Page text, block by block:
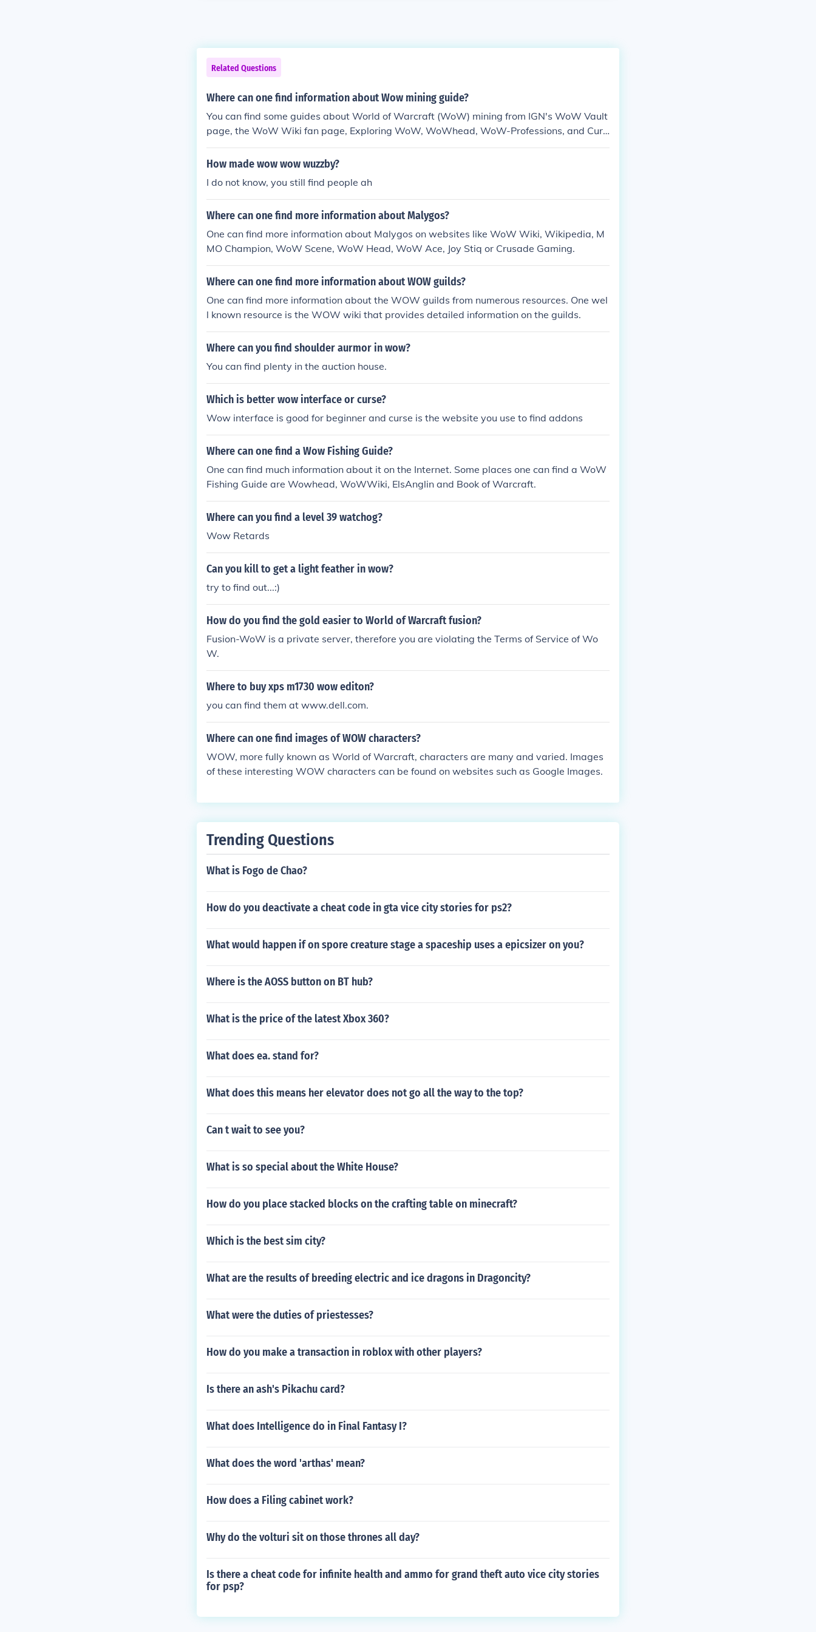
Related Questions
Where can one find information about Wow mining guide?
You can find some guides about World of Warcraft (WoW) mining from IGN's WoW Vault
page, the WoW Wiki fan page, Exploring WoW, WoWhead, WoW-Professions, and Curs
e Guides.
How made wow wow wuzzby?
I do not know, you still find people ah
Where can one find more information about Malygos?
One can find more information about Malygos on websites like WoW Wiki, Wikipedia, M
MO Champion, WoW Scene, WoW Head, WoW Ace, Joy Stiq or Crusade Gaming.
Where can one find more information about WOW guilds?
One can find more information about the WOW guilds from numerous resources. One wel
l known resource is the WOW wiki that provides detailed information on the guilds.
Where can you find shoulder aurmor in wow?
You can find plenty in the auction house.
Which is better wow interface or curse?
Wow interface is good for beginner and curse is the website you use to find addons
Where can one find a Wow Fishing Guide?
One can find much information about it on the Internet. Some places one can find a WoW
Fishing Guide are Wowhead, WoWWiki, ElsAnglin and Book of Warcraft.
Where can you find a level 39 watchog?
Wow Retards
Can you kill to get a light feather in wow?
try to find out...:)
How do you find the gold easier to World of Warcraft fusion?
Fusion-WoW is a private server, therefore you are violating the Terms of Service of Wo
W.
Where to buy xps m1730 wow editon?
you can find them at www.dell.com.
Where can one find images of WOW characters?
WOW, more fully known as World of Warcraft, characters are many and varied. Images
of these interesting WOW characters can be found on websites such as Google Images.
Trending Questions
What is Fogo de Chao?
How do you deactivate a cheat code in gta vice city stories for ps2?
What would happen if on spore creature stage a spaceship uses a epicsizer on you?
Where is the AOSS button on BT hub?
What is the price of the latest Xbox 360?
What does ea. stand for?
What does this means her elevator does not go all the way to the top?
Can t wait to see you?
What is so special about the White House?
How do you place stacked blocks on the crafting table on minecraft?
Which is the best sim city?
What are the results of breeding electric and ice dragons in Dragoncity?
What were the duties of priestesses?
How do you make a transaction in roblox with other players?
Is there an ash's Pikachu card?
What does Intelligence do in Final Fantasy I?
What does the word 'arthas' mean?
How does a Filing cabinet work?
Why do the volturi sit on those thrones all day?
Is there a cheat code for infinite health and ammo for grand theft auto vice city stories
for psp?